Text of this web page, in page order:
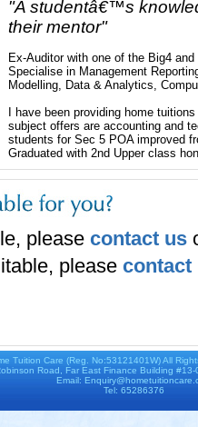
"A studentâ€™s
their mentor"
Ex-Auditor with one of the Big4
Specialise in Management
Modelling, Data & Analytics,
I have been providing home
subject offers are accounting and
students for Sec 5 POA improved
Graduated with 2nd Upper class
please contact us
please contact
Tuition Care (Reg. No:53121401W) All
Road, Far East Finance Building
Email:
Tel: 65286376